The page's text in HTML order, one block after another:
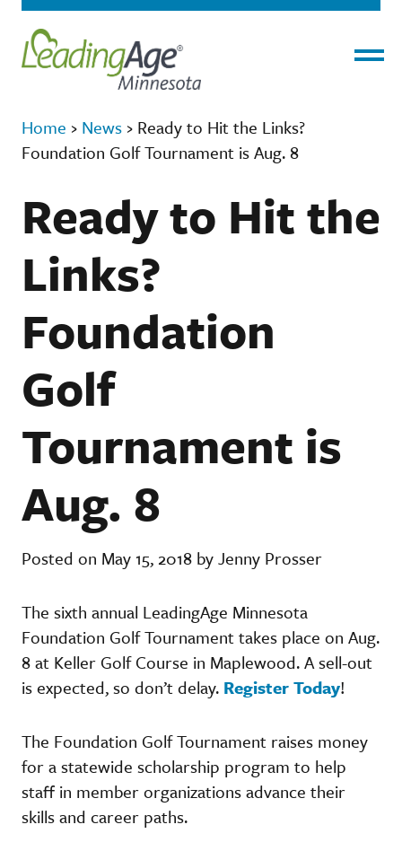
Home › News › Ready to Hit the Links?
Foundation Golf Tournament is Aug. 8
Ready to Hit the
Links?
Foundation
Golf
Tournament is
Aug. 8
Posted on May 15, 2018 by Jenny Prosser
The sixth annual LeadingAge Minnesota
Foundation Golf Tournament takes place on Aug.
8 at Keller Golf Course in Maplewood. A sell-out
is expected, so don’t delay. Register Today!
The Foundation Golf Tournament raises money
for a statewide scholarship program to help
staff in member organizations advance their
skills and career paths.